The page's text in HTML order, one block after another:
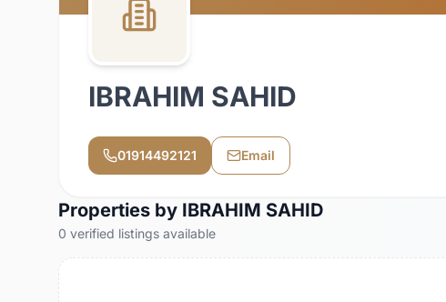
IBRAHIM SAHID
01914492121 Email
Properties by IBRAHIM SAHID
0 verified listings available